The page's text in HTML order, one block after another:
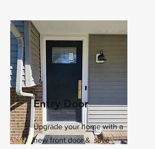
Entry Door
Upgrade your home with a
new front door & save